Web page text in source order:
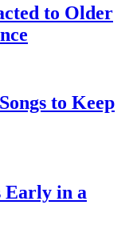
to Older
to Keep
Early in a